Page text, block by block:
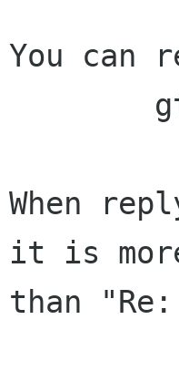
You can
When
it is
than